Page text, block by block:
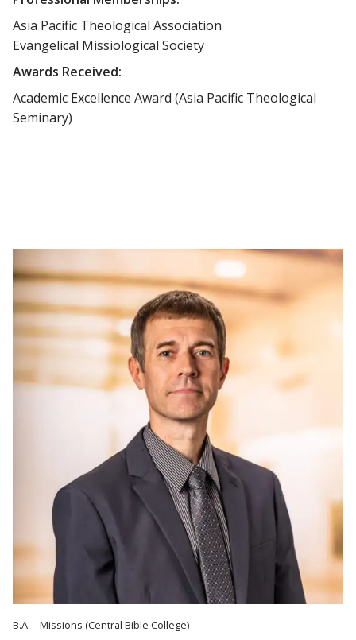
Asia Pacific Theological Association
Evangelical Missiological Society
Awards Received:
Academic Excellence Award (Asia Pacific Theological
Seminary)
B.A. – Missions (Central Bible College)